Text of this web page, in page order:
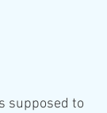
supposed to